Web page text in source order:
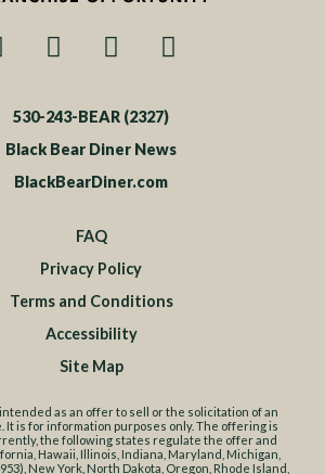
530-243-BEAR (2327)
Black Bear Diner News
BlackBearDiner.com
FAQ
Privacy Policy
Terms and Conditions
Accessibility
Site Map
as an offer to sell or the solicitation of an
It is for information purposes only. The offering is
the following states regulate the offer and
Hawaii, Illinois, Indiana, Maryland, Michigan,
New York, North Dakota, Oregon, Rhode Island,